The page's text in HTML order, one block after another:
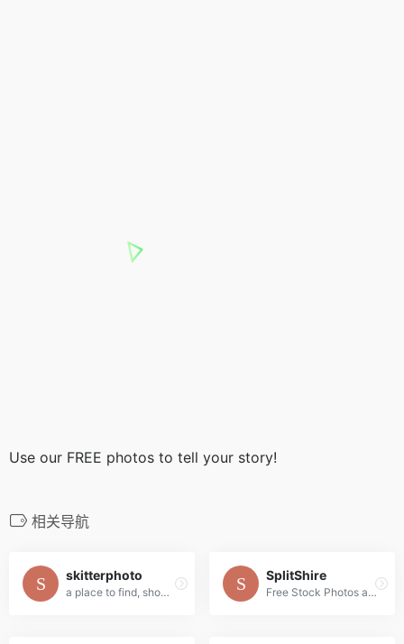
Use our FREE photos to tell your story!
相关导航
skitterphoto
a place to find, show and share public domain photos
SplitShire
Free Stock Photos and Videos for commercial use.